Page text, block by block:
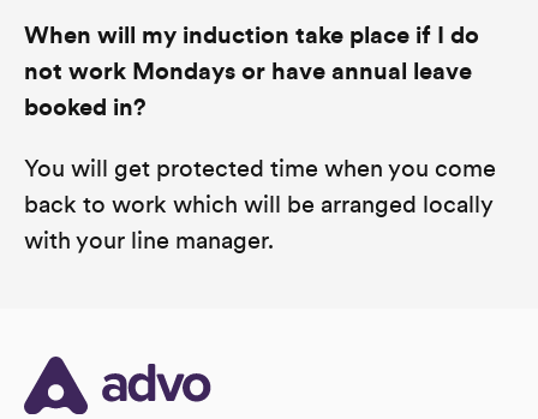
When will my induction take place if I do
not work Mondays or have annual leave
booked in?
You will get protected time when you come
back to work which will be arranged locally
with your line manager.